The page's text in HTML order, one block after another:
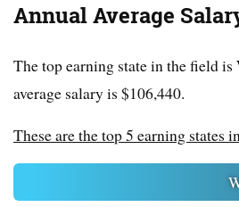
Annual Average
The top earning state in the field
average salary is $106,440.
These are the top 5 earning states